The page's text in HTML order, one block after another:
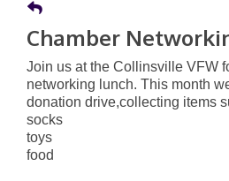
Chamber
Join us at the Collinsville VFW
networking lunch. This month
donation drive,collecting items
socks
toys
food